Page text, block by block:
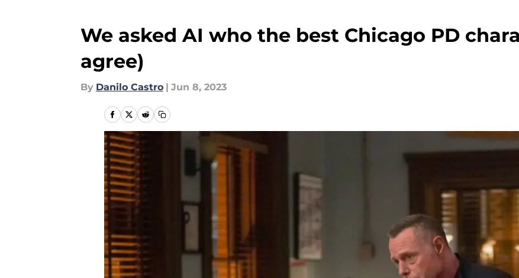
We asked AI who the best Chicago PD
agree)
By Danilo Castro | Jun 8, 2023